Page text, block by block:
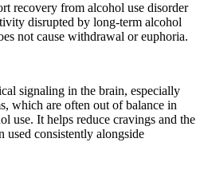
recovery from alcohol use disorder
disrupted by long-term alcohol
not cause withdrawal or euphoria.
signaling in the brain, especially
which are often out of balance in
use. It helps reduce cravings and the
used consistently alongside